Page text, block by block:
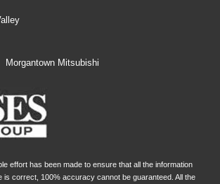
having to squeeze past it to get in
vehicle. Making the adjustments
time is cumbersome as well. With the
it easy to find the perfect fit.
wheel - Easy to fit in. The most
for your steering wheel while you
having to squeeze past it to get in and
Making the adjustments manually
it's all done electronically, making it
perfect fit.
Morgantown Mitsubishi
effort has been made to ensure that all the information
is correct, 100% accuracy cannot be guaranteed. All the